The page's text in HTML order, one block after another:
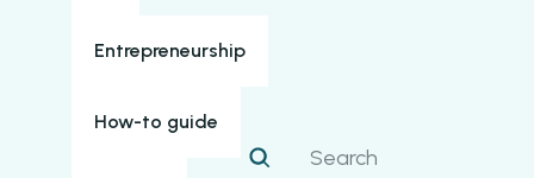
Entrepreneurship
How-to guide